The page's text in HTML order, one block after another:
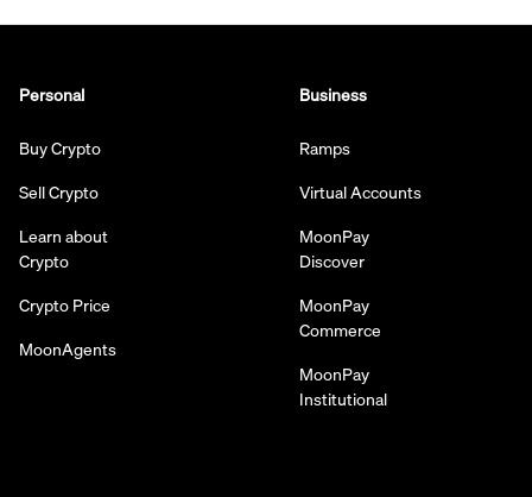
Personal
Buy Crypto
Sell Crypto
Learn about
Crypto
Crypto Price
MoonAgents
Business
Ramps
Virtual Accounts
MoonPay
Discover
MoonPay
Commerce
MoonPay
Institutional